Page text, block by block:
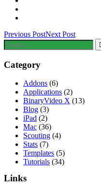
Previous PostNext Post
Category
Addons (6)
Applications (2)
BinaryVideo X (13)
Blog (3)
iPad (2)
Mac (36)
Scouting (4)
Stats (7)
Templates (5)
Tutorials (34)
Links